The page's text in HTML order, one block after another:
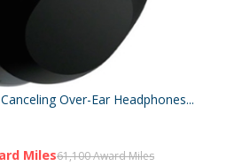
Over-Ear Headphones...
61,100 Award Miles
Miles